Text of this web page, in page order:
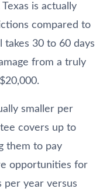
is actually
compared to
takes 30 to 60 days
from a truly
smaller per
covers up to
them to pay
opportunities for
per year versus